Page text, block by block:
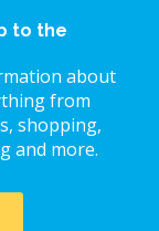
to the
about
from
shopping,
and more.